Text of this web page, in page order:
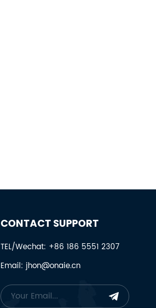
CONTACT SUPPORT
TEL/Wechat: +86 186 5551 2307
Email: jhon@onaie.cn